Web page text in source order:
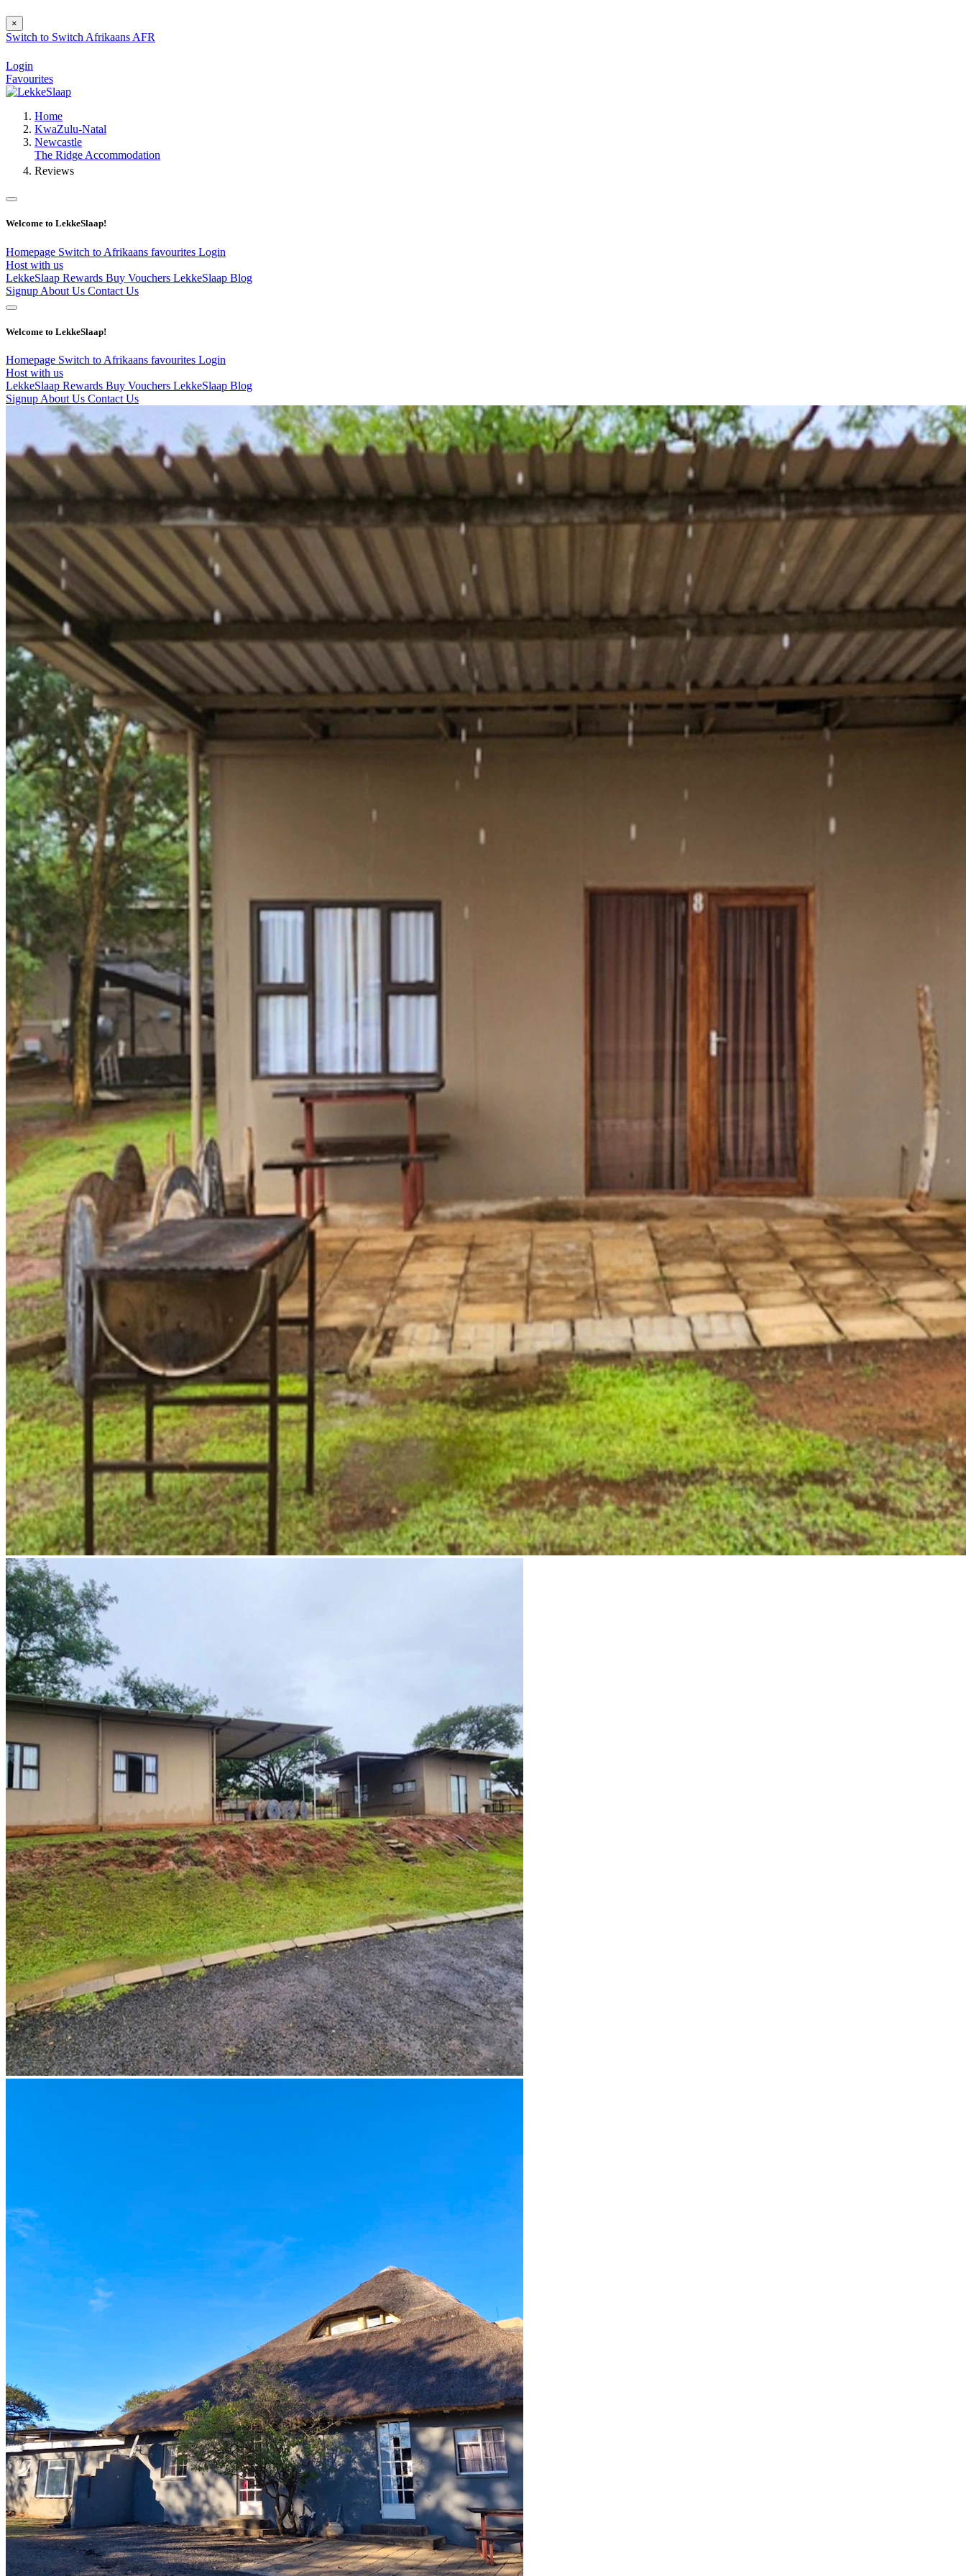
×
Switch to Switch Afrikaans AFR
Login
Favourites
Home
KwaZulu-Natal
Newcastle
The Ridge Accommodation
Reviews
Welcome to LekkeSlaap!
Homepage Switch to Afrikaans favourites Login
Host with us
LekkeSlaap Rewards Buy Vouchers LekkeSlaap Blog
Signup About Us Contact Us
Welcome to LekkeSlaap!
Homepage Switch to Afrikaans favourites Login
Host with us
LekkeSlaap Rewards Buy Vouchers LekkeSlaap Blog
Signup About Us Contact Us